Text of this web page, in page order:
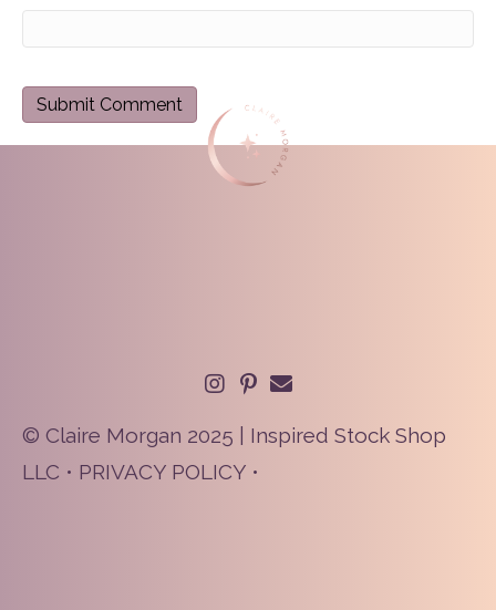
© Claire Morgan 2025 | Inspired Stock Shop
LLC • PRIVACY POLICY •